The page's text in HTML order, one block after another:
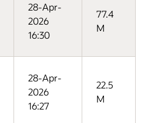
28-Apr-
2026
16:30
77.4
M
28-Apr-
2026
16:27
22.5
M